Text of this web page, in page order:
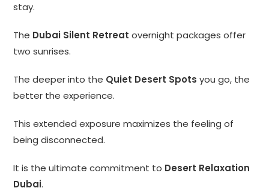
stay.
The Dubai Silent Retreat overnight packages offer
two sunrises.
The deeper into the Quiet Desert Spots you go, the
better the experience.
This extended exposure maximizes the feeling of
being disconnected.
It is the ultimate commitment to Desert Relaxation
Dubai.